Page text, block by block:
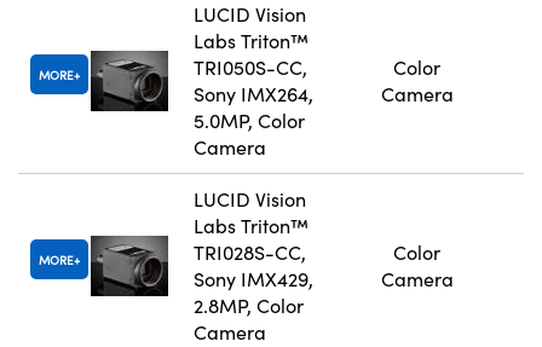
MORE
LUCID Vision
Labs Triton™
TRI050S-CC,
Sony IMX264,
5.0MP, Color
Camera
Color
Camera
MORE
LUCID Vision
Labs Triton™
TRI028S-CC,
Sony IMX429,
2.8MP, Color
Camera
Color
Camera